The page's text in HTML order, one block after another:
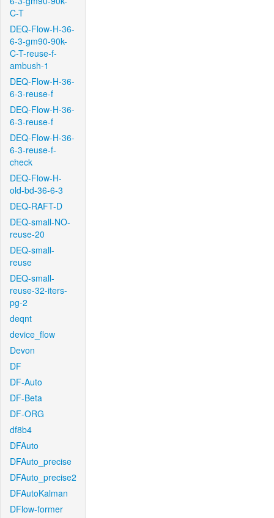
C-T
DEQ-Flow-H-36-
6-3-gm90-90k-
C-T-reuse-f-
ambush-1
DEQ-Flow-H-36-
6-3-reuse-f
DEQ-Flow-H-36-
6-3-reuse-f
DEQ-Flow-H-36-
6-3-reuse-f-
check
DEQ-Flow-H-
old-bd-36-6-3
DEQ-RAFT-D
DEQ-small-NO-
reuse-20
DEQ-small-
reuse
DEQ-small-
reuse-32-iters-
pg-2
deqnt
device_flow
Devon
DF
DF-Auto
DF-Beta
DF-ORG
df8b4
DFAuto
DFAuto_precise
DFAuto_precise2
DFAutoKalman
DFlow-former